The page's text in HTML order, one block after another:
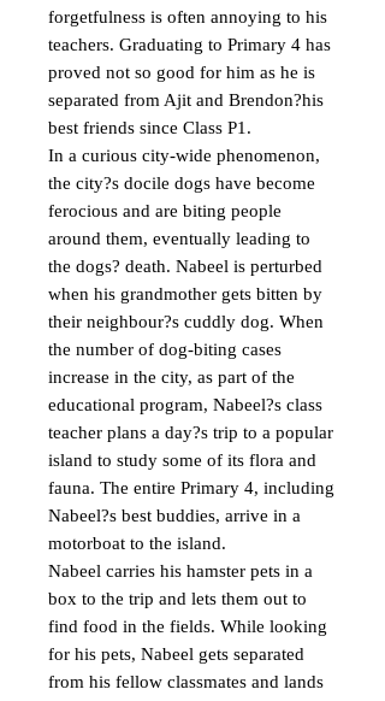
forgetfulness is often annoying to his
teachers. Graduating to Primary 4 has
proved not so good for him as he is
separated from Ajit and Brendon?his
best friends since Class P1.
In a curious city-wide phenomenon,
the city?s docile dogs have become
ferocious and are biting people
around them, eventually leading to
the dogs? death. Nabeel is perturbed
when his grandmother gets bitten by
their neighbour?s cuddly dog. When
the number of dog-biting cases
increase in the city, as part of the
educational program, Nabeel?s class
teacher plans a day?s trip to a popular
island to study some of its flora and
fauna. The entire Primary 4, including
Nabeel?s best buddies, arrive in a
motorboat to the island.
Nabeel carries his hamster pets in a
box to the trip and lets them out to
find food in the fields. While looking
for his pets, Nabeel gets separated
from his fellow classmates and lands